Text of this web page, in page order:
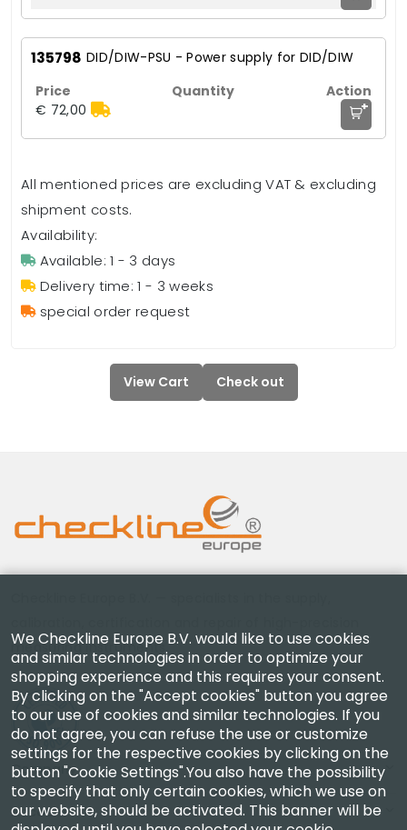
135798 DID/DIW-PSU - Power supply for DID/DIW
€ 72,00 +
All mentioned prices are excluding VAT & excluding
shipment costs.
Availability:
Available: 1 - 3 days
Delivery time: 1 - 3 weeks
special order request
View Cart Check out
measuring instruments.
Company
Account
We Checkline Europe B.V. would like to use cookies
and similar technologies in order to optimize your
shopping experience and this requires your consent.
By clicking on the "Accept cookies" button you agree
to our use of cookies and similar technologies. If you
do not agree, you can refuse the use or customize
settings for the respective cookies by clicking on the
button "Cookie Settings".You also have the possibility
to specify that only certain cookies, which we use on
our website, should be activated. This banner will be